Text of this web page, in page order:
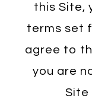
this Site,
terms set
agree to
you are
Site